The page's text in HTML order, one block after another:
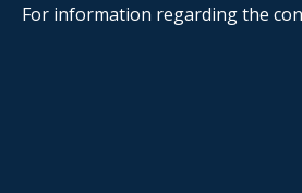
For information regarding the